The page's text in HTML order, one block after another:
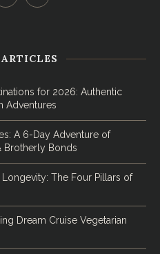
for 2026: Authentic
Adventures
A 6-Day Adventure of
Brotherly Bonds
Longevity: The Four Pillars of
Dream Cruise Vegetarian